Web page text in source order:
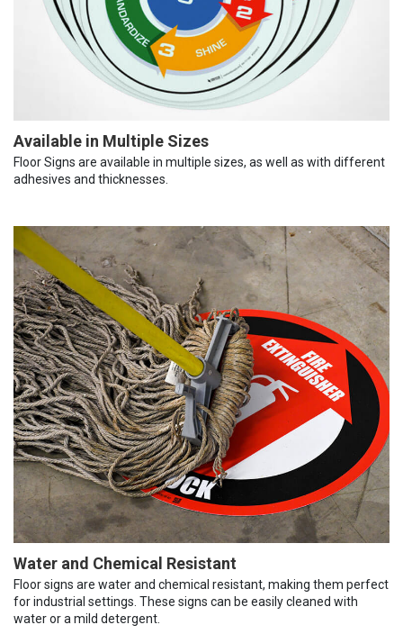
Available in Multiple Sizes
Floor Signs are available in multiple sizes, as well as with different
adhesives and thicknesses.
Water and Chemical Resistant
Floor signs are water and chemical resistant, making them perfect
for industrial settings. These signs can be easily cleaned with
water or a mild detergent.